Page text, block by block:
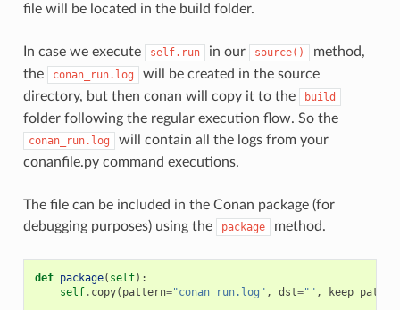
file will be located in the build folder.
In case we execute self.run in our source()
method,
the
conan_run.log
will be created in the source
directory, but then conan will copy it to the
build
folder following the regular execution flow. So the
conan_run.log
will contain all the logs from your
conanfile.py command executions.
The file can be included in the Conan package (for
debugging purposes) using the
package method.
def package( self):
self. copy( pattern="conan_run.log" , dst="" , keep_path